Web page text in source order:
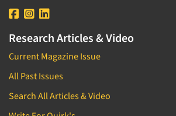
Research Articles & Video
Current Magazine Issue
All Past Issues
Search All Articles & Video